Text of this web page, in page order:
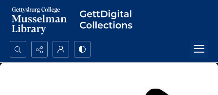
Search...